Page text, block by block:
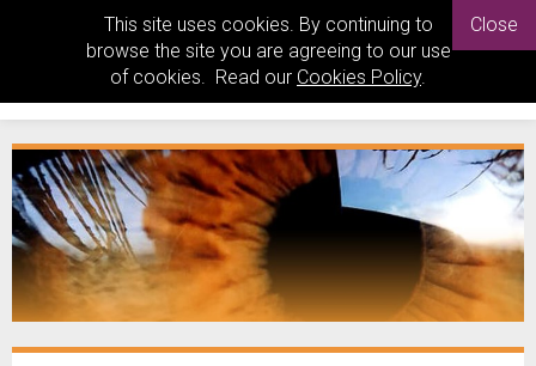
This site uses cookies. By continuing to
browse the site you are agreeing to our use
of cookies. Read our Cookies Policy.
Close